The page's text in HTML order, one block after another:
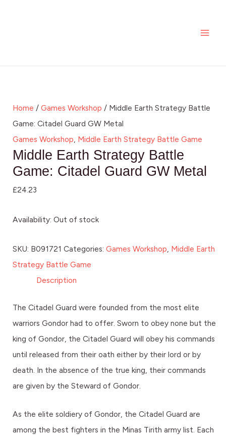
Home / Games Workshop / Middle Earth Strategy Battle
Game: Citadel Guard GW Metal
Games Workshop, Middle Earth Strategy Battle Game
Middle Earth Strategy Battle
Game: Citadel Guard GW Metal
£24.23
Availability: Out of stock
SKU: B091721 Categories: Games Workshop Middle Earth
Strategy Battle Game
Description
The Citadel Guard were founded from the most elite
warriors Gondor had to offer. Sworn to obey none but the
king of Gondor, the Citadel Guard will obey his commands
until released from their oath either by their lord or by
death. In the absence of the true king, their commands
are given by the Steward of Gondor.
As the elite soldiery of Gondor, the Citadel Guard are
among the best fighters in the Minas Tirith army list. Each